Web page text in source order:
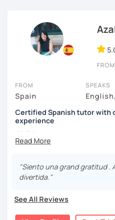
FROM
FROM
Spain
SPEAKS
Certified Spanish tutor with
experience
¡Hola!
Cervantes.
I have specialised in
Thailand, Granada (Spain)
"Siento una grand gratitud .
divertida."
See All Reviews